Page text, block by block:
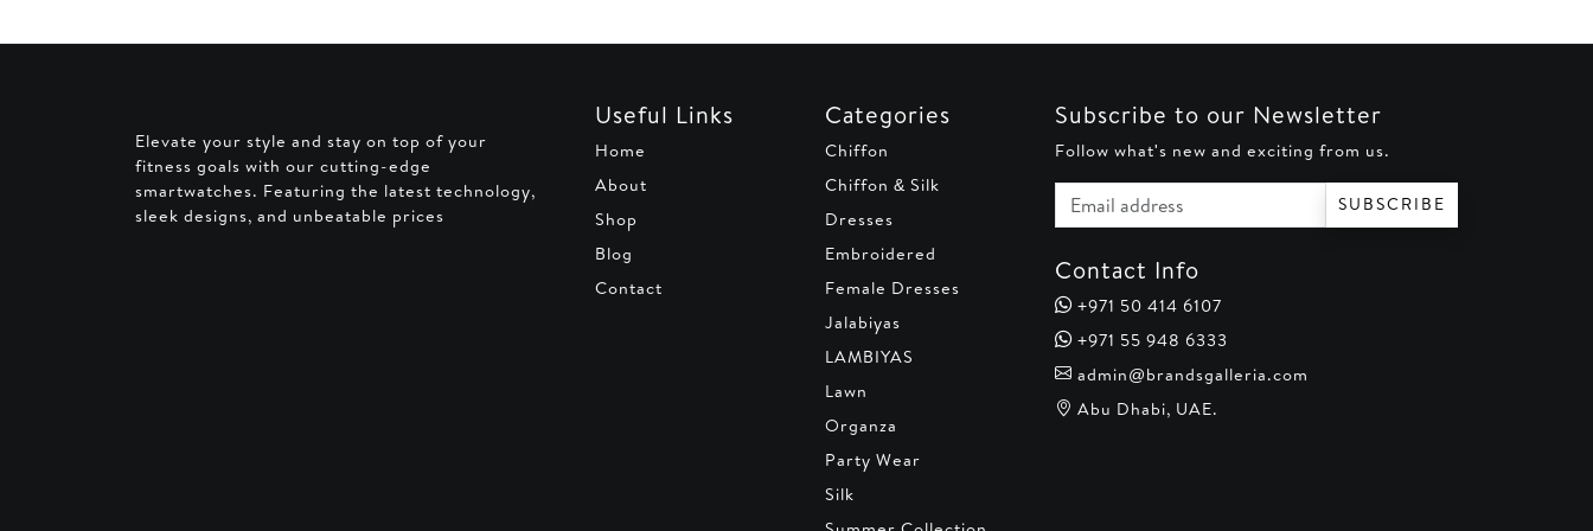
Elevate your style and stay on top of your
fitness goals with our cutting-edge
smartwatches. Featuring the latest technology,
sleek designs, and unbeatable prices
Useful Links
Home
About
Shop
Blog
Contact
Categories
Chiffon
Chiffon & Silk
Dresses
Embroidered
Female Dresses
Jalabiyas
LAMBIYAS
Lawn
Organza
Party Wear
Silk
Subscribe to our Newsletter
Follow what's new and exciting from us.
Email address
SUBSCRIBE
Contact Info
+971 50 414 6107
+971 55 948 6333
admin@brandsgalleria.com
Abu Dhabi, UAE.